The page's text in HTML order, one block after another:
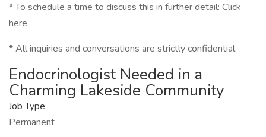
* To schedule a time to discuss this in further detail: Click
here
* All inquiries and conversations are strictly confidential.
Endocrinologist Needed in a
Charming Lakeside Community
Job Type
Permanent